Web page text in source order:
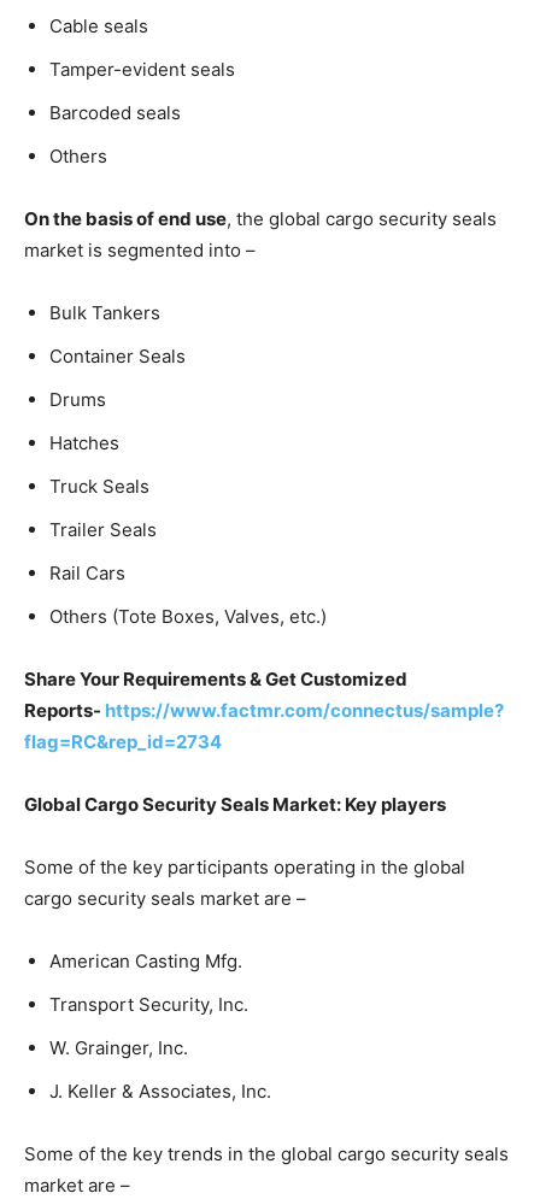
Cable seals
Tamper-evident seals
Barcoded seals
Others
On the basis of end use, the global cargo security seals
market is segmented into –
Bulk Tankers
Container Seals
Drums
Hatches
Truck Seals
Trailer Seals
Rail Cars
Others (Tote Boxes, Valves, etc.)
Share Your Requirements & Get Customized
Reports- https://www.factmr.com/connectus/sample?
flag=RC&rep_id=2734
Global Cargo Security Seals Market: Key players
Some of the key participants operating in the global
cargo security seals market are –
American Casting Mfg.
Transport Security, Inc.
W. Grainger, Inc.
J. Keller & Associates, Inc.
Some of the key trends in the global cargo security seals
market are –